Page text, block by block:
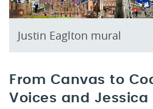
Justin Eaglton mural
From Canvas to
Voices and Jessica